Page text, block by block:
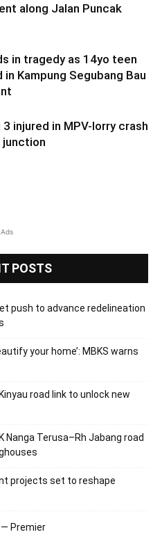
along Jalan Puncak
in tragedy as 14yo teen
in Kampung Segubang Bau
3 injured in MPV-lorry crash
junction
Ads
POSTS
push to advance redelineation
your home’: MBKS warns
road link to unlock new
Nanga Terusa–Rh Jabang road
projects set to reshape
Premier